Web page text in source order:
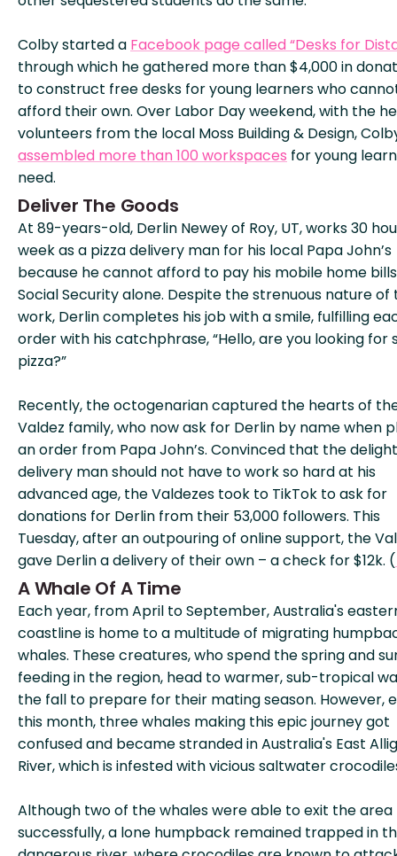
Colby started a Facebook page called “Desks for
through which he gathered more than $4,000 in
to construct free desks for young learners who
afford their own. Over Labor Day weekend, with the
volunteers from the local Moss Building & Design,
assembled more than 100 workspaces for young
need.
Deliver The Goods
At 89-years-old, Derlin Newey of Roy, UT, works 30
week as a pizza delivery man for his local Papa John’s
because he cannot afford to pay his mobile home
Social Security alone. Despite the strenuous nature of
work, Derlin completes his job with a smile, fulfilling
order with his catchphrase, “Hello, are you looking for
pizza?”
Recently, the octogenarian captured the hearts of
Valdez family, who now ask for Derlin by name when
an order from Papa John’s. Convinced that the
delivery man should not have to work so hard at his
advanced age, the Valdezes took to TikTok to ask for
donations for Derlin from their 53,000 followers. This
Tuesday, after an outpouring of online support, the
gave Derlin a delivery of their own – a check for $12k. (
A Whale Of A Time
Each year, from April to September, Australia's
coastline is home to a multitude of migrating
whales. These creatures, who spend the spring and
feeding in the region, head to warmer, sub-tropical
the fall to prepare for their mating season. However,
this month, three whales making this epic journey got
confused and became stranded in Australia's East
River, which is infested with vicious saltwater
Although two of the whales were able to exit the area
successfully, a lone humpback remained trapped in